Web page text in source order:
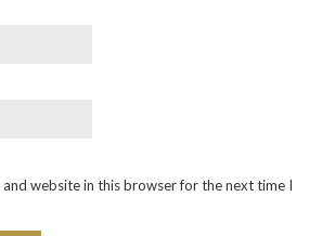
and website in this browser for the next time I